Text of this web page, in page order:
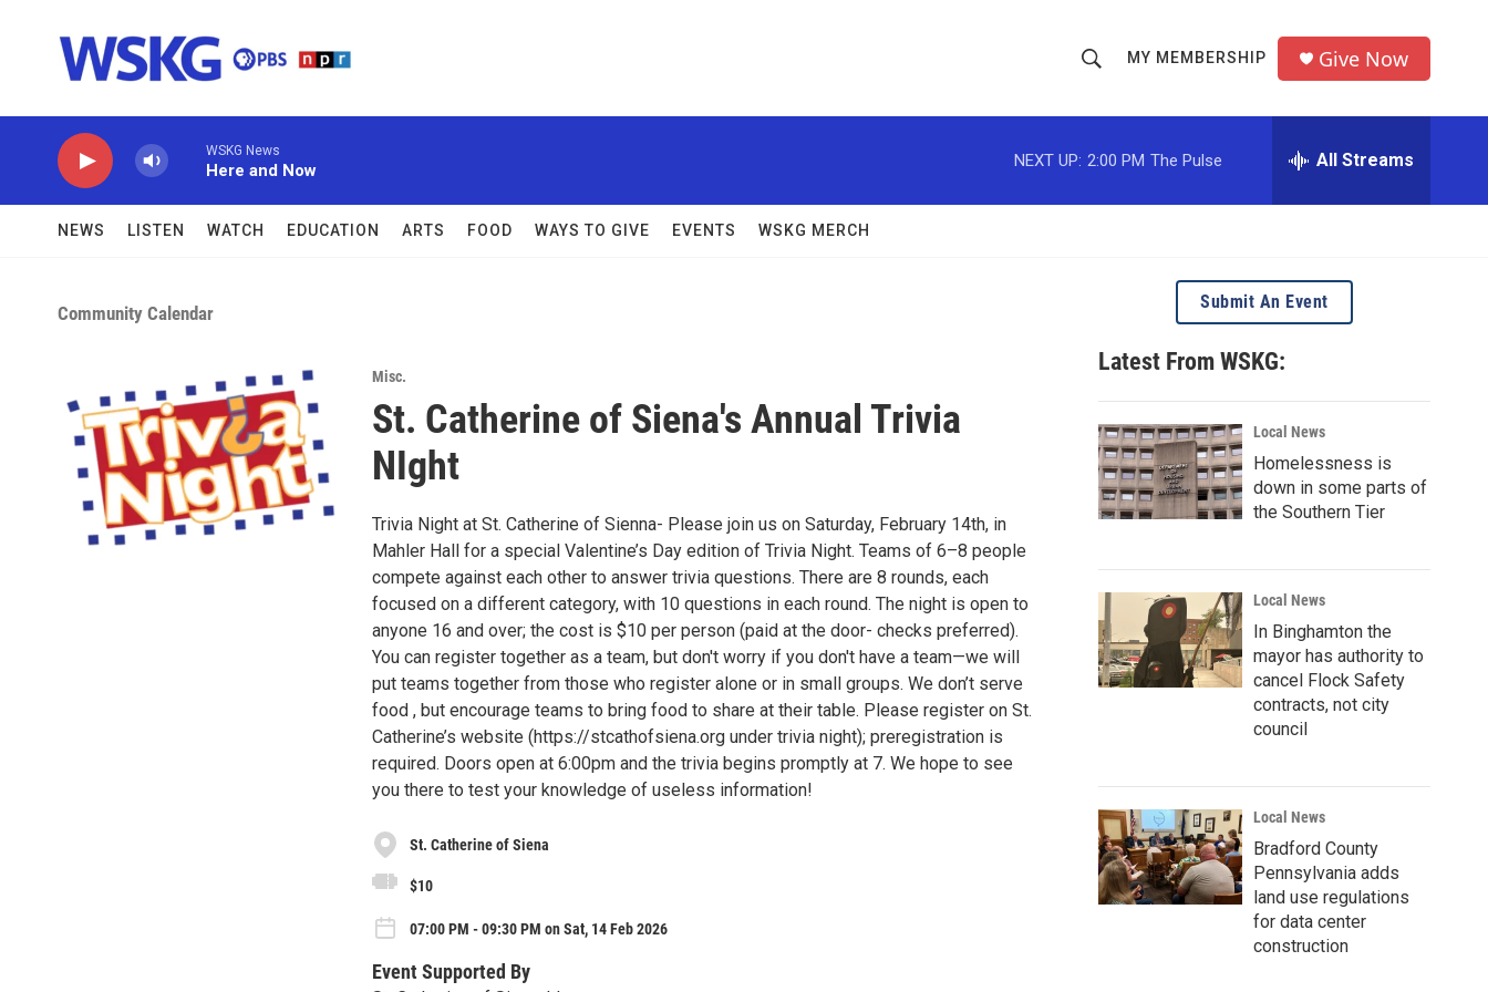
h
o
w
c
h
r
MY MEMBERSHIP Give Now
WSKG News
Here and Now
NEXT UP: 2:00 PM The Pulse All Streams
NEWS LISTEN WATCH EDUCATION ARTS FOOD WAYS TO GIVE EVENTS WSKG MERCH
Community Calendar
Misc.
St. Catherine of Siena's Annual Trivia
NIght
Trivia Night at St. Catherine of Sienna- Please join us on Saturday, February 14th, in
Mahler Hall for a special Valentine’s Day edition of Trivia Night. Teams of 6–8 people
compete against each other to answer trivia questions. There are 8 rounds, each
focused on a different category, with 10 questions in each round. The night is open to
anyone 16 and over; the cost is $10 per person (paid at the door- checks preferred).
You can register together as a team, but don't worry if you don't have a team—we will
put teams together from those who register alone or in small groups. We don’t serve
food , but encourage teams to bring food to share at their table. Please register on St.
Catherine’s website (https://stcathofsiena.org under trivia night); preregistration is
required. Doors open at 6:00pm and the trivia begins promptly at 7. We hope to see
you there to test your knowledge of useless information!
St. Catherine of Siena
$10
07:00 PM - 09:30 PM on Sat, 14 Feb 2026
Event Supported By
Submit An Event
Latest From WSKG:
Local News
Homelessness is
down in some parts of
the Southern Tier
Local News
In Binghamton the
mayor has authority to
cancel Flock Safety
contracts, not city
council
Local News
Bradford County
Pennsylvania adds
land use regulations
for data center
construction